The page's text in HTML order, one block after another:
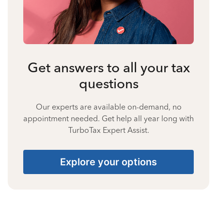
Get answers to all your tax
questions
Our experts are available on-demand, no
appointment needed. Get help all year long with
TurboTax Expert Assist.
Explore your options